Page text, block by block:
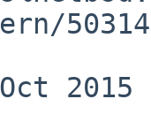
2015